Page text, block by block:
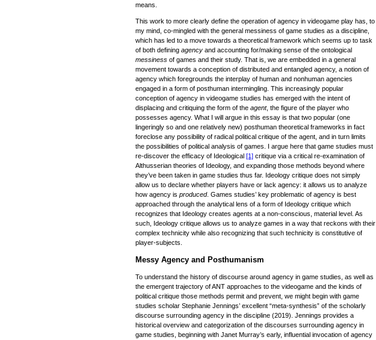
means.
This work to more clearly define the operation of agency in videogame play has, to
my mind, co-mingled with the general messiness of game studies as a discipline,
which has led to a move towards a theoretical framework which seems up to task
of both defining agency and accounting for/making sense of the ontological
messiness of games and their study. That is, we are embedded in a general
movement towards a conception of distributed and entangled agency, a notion of
agency which foregrounds the interplay of human and nonhuman agencies
engaged in a form of posthuman intermingling. This increasingly popular
conception of agency in videogame studies has emerged with the intent of
displacing and critiquing the form of the agent, the figure of the player who
possesses agency. What I will argue in this essay is that two popular (one
lingeringly so and one relatively new) posthuman theoretical frameworks in fact
foreclose any possibility of radical political critique of the agent, and in turn limits
the possibilities of political analysis of games. I argue here that game studies must
re-discover the efficacy of Ideological [1] critique via a critical re-examination of
Althusserian theories of Ideology, and expanding those methods beyond where
they’ve been taken in game studies thus far. Ideology critique does not simply
allow us to declare whether players have or lack agency: it allows us to analyze
how agency is produced. Games studies’ key problematic of agency is best
approached through the analytical lens of a form of Ideology critique which
recognizes that Ideology creates agents at a non-conscious, material level. As
such, Ideology critique allows us to analyze games in a way that reckons with their
complex technicity while also recognizing that such technicity is constitutive of
player-subjects.
Messy Agency and Posthumanism
To understand the history of discourse around agency in game studies, as well as
the emergent trajectory of ANT approaches to the videogame and the kinds of
political critique those methods permit and prevent, we might begin with game
studies scholar Stephanie Jennings’ excellent “meta-synthesis” of the scholarly
discourse surrounding agency in the discipline (2019). Jennings provides a
historical overview and categorization of the discourses surrounding agency in
game studies, beginning with Janet Murray’s early, influential invocation of agency